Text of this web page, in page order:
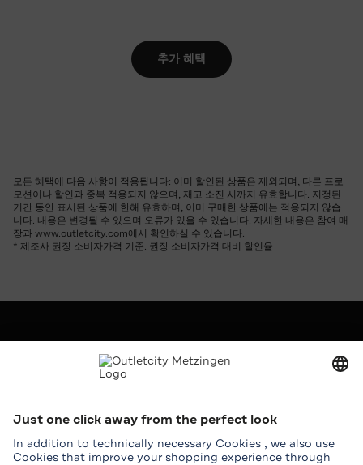
추가 혜택
모든 혜택에 다음 사항이 적용됩니다: 이미 할인된 상품은 제외되며, 다른 프로
모션이나 할인과 중복 적용되지 않으며, 재고 소진 시까지 유효합니다. 지정된
기간 동안 표시된 상품에 한해 유효하며, 이미 구매한 상품에는 적용되지 않습
니다. 내용은 변경될 수 있으며 오류가 있을 수 있습니다. 자세한 내용은 참여 매
장과 www.outletcity.com에서 확인하실 수 있습니다.
* 제조사 권장 소비자가격 기준. 권장 소비자가격 대비 할인율
보도 및 홍보
임대
도움말 및 연락처 지도